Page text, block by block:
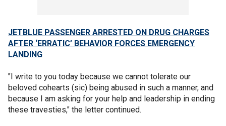
JETBLUE PASSENGER ARRESTED ON DRUG CHARGES
AFTER ‘ERRATIC’ BEHAVIOR FORCES EMERGENCY
LANDING
"I write to you today because we cannot tolerate our
beloved cohearts (sic) being abused in such a manner, and
because I am asking for your help and leadership in ending
these travesties," the letter continued.